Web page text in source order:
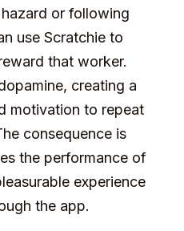
or following
use Scratchie to
that worker.
creating a
motivation to repeat
consequence is
the performance of
experience
the app.